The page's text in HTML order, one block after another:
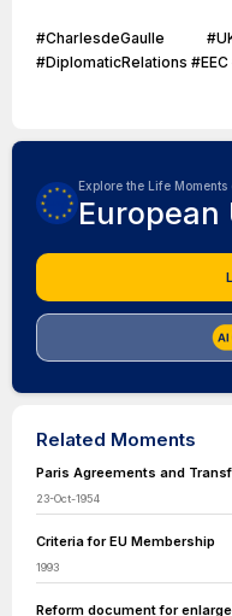
#CharlesdeGaulle
#DiplomaticRelations
Explore the Life Moments
European
Related Moments
Paris Agreements and
23-Oct-1954
Criteria for EU Membership
1993
Reform document for